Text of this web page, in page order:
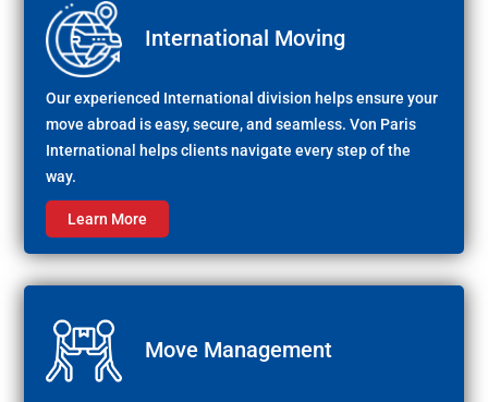
International Moving
Our experienced International division helps ensure your
move abroad is easy, secure, and seamless. Von Paris
International helps clients navigate every step of the
way.
Learn More
Move Management